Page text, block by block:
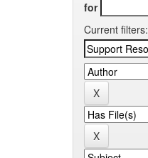
for
Current filters: